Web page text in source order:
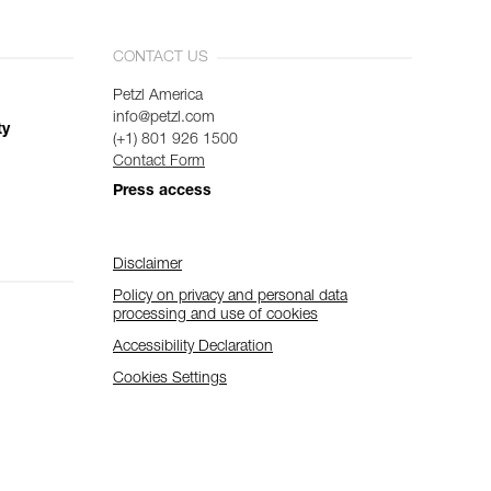
CONTACT US
Petzl America
info@petzl.com
(+1) 801 926 1500
Contact Form
Press access
Disclaimer
Policy on privacy and personal data
processing and use of cookies
Accessibility Declaration
Cookies Settings